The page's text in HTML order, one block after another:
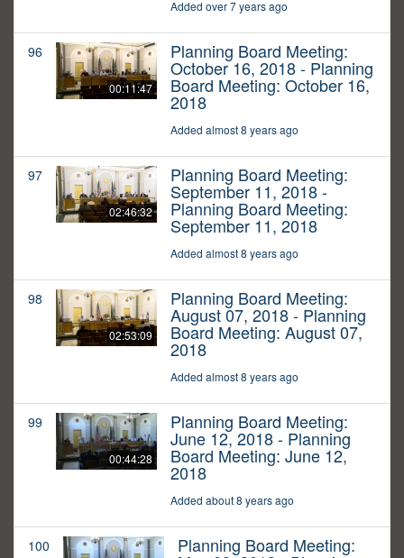
Added over 7 years ago
96
00:11:47
Planning Board Meeting:
October 16, 2018 - Planning
Board Meeting: October 16,
2018
Added almost 8 years ago
97
02:46:32
Planning Board Meeting:
September 11, 2018 -
Planning Board Meeting:
September 11, 2018
Added almost 8 years ago
98
02:53:09
Planning Board Meeting:
August 07, 2018 - Planning
Board Meeting: August 07,
2018
Added almost 8 years ago
99
00:44:28
Planning Board Meeting:
June 12, 2018 - Planning
Board Meeting: June 12,
2018
Added about 8 years ago
100 Planning Board Meeting: